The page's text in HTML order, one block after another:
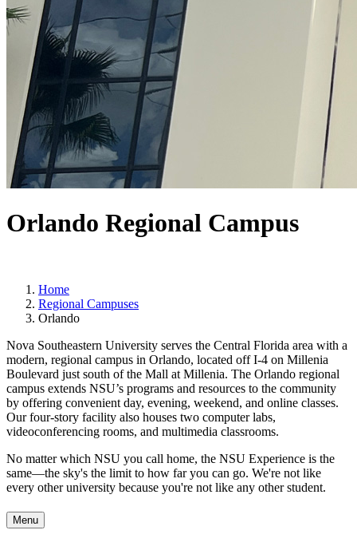
Orlando Regional Campus
Home
Regional Campuses
Orlando
Nova Southeastern University serves the Central Florida area with a
modern, regional campus in Orlando, located off I-4 on Millenia
Boulevard just south of the Mall at Millenia. The Orlando regional
campus extends NSU’s programs and resources to the community
by offering convenient day, evening, weekend, and online classes.
Our four-story facility also houses two computer labs,
videoconferencing rooms, and multimedia classrooms.
No matter which NSU you call home, the NSU Experience is the
same—the sky's the limit to how far you can go. We're not like
every other university because you're not like any other student.
Menu